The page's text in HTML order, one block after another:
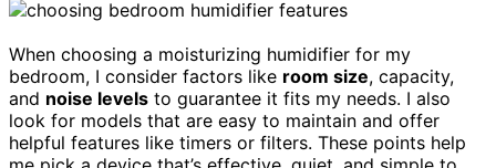
When choosing a moisturizing humidifier for my
bedroom, I consider factors like room size, capacity,
and noise levels to guarantee it fits my needs. I also
look for models that are easy to maintain and offer
helpful features like timers or filters. These points help